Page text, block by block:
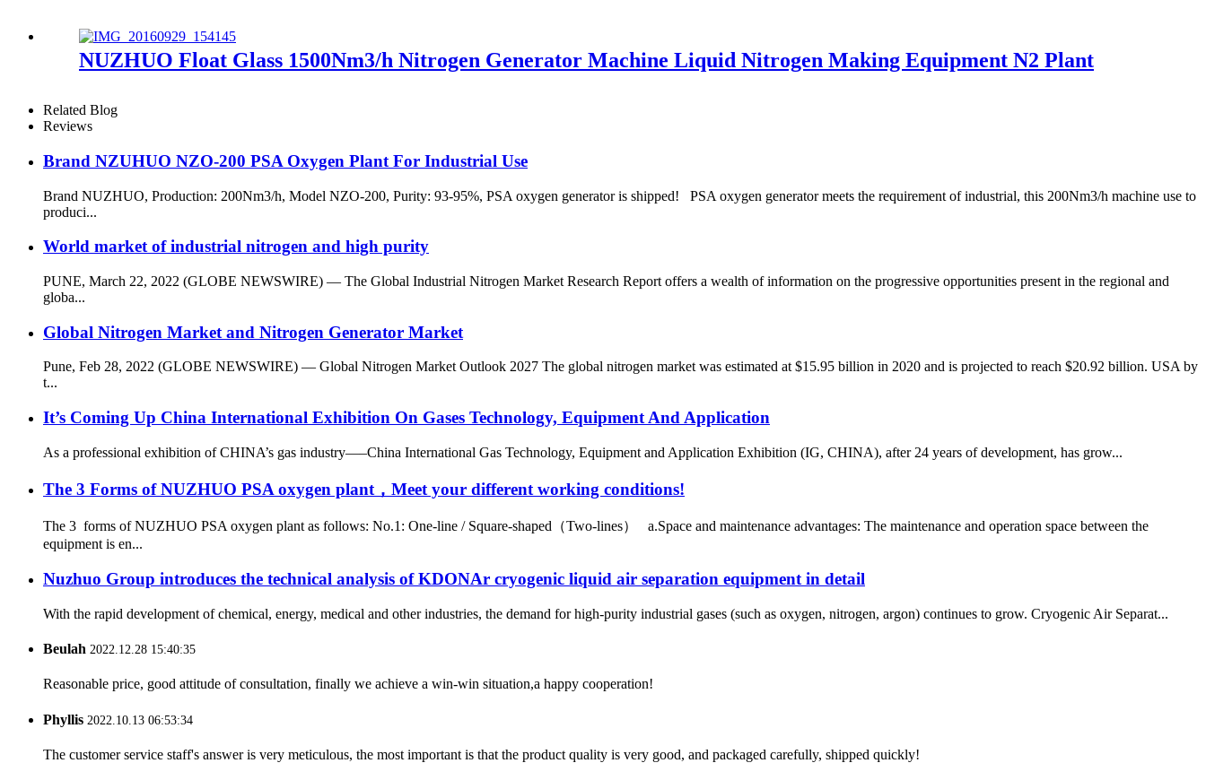
NUZHUO Float Glass 1500Nm3/h Nitrogen Generator Machine Liquid Nitrogen Making Equipment N2 Plant
Related Blog
Reviews
Brand NZUHUO NZO-200 PSA Oxygen Plant For Industrial Use
Brand NUZHUO, Production: 200Nm3/h, Model NZO-200, Purity: 93-95%, PSA oxygen generator is shipped! PSA oxygen generator meets the requirement of industrial, this 200Nm3/h machine use to
produci...
World market of industrial nitrogen and high purity
PUNE, March 22, 2022 (GLOBE NEWSWIRE) — The Global Industrial Nitrogen Market Research Report offers a wealth of information on the progressive opportunities present in the regional and
globa...
Global Nitrogen Market and Nitrogen Generator Market
Pune, Feb 28, 2022 (GLOBE NEWSWIRE) — Global Nitrogen Market Outlook 2027 The global nitrogen market was estimated at $15.95 billion in 2020 and is projected to reach $20.92 billion. USA by
t...
It’s Coming Up China International Exhibition On Gases Technology, Equipment And Application
As a professional exhibition of CHINA’s gas industry—–China International Gas Technology, Equipment and Application Exhibition (IG, CHINA), after 24 years of development, has grow...
The 3 Forms of NUZHUO PSA oxygen plant，Meet your different working conditions!
The 3 forms of NUZHUO PSA oxygen plant as follows: No.1: One-line / Square-shaped（Two-lines） a.Space and maintenance advantages: The maintenance and operation space between the
equipment is en...
Nuzhuo Group introduces the technical analysis of KDONAr cryogenic liquid air separation equipment in detail
With the rapid development of chemical, energy, medical and other industries, the demand for high-purity industrial gases (such as oxygen, nitrogen, argon) continues to grow. Cryogenic Air Separat...
Beulah 2022.12.28 15:40:35
Reasonable price, good attitude of consultation, finally we achieve a win-win situation,a happy cooperation!
Phyllis 2022.10.13 06:53:34
The customer service staff's answer is very meticulous, the most important is that the product quality is very good, and packaged carefully, shipped quickly!